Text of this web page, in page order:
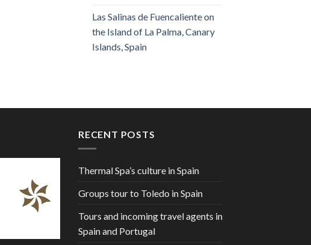
Las Salinas de Fuencaliente on
the Island of La Palma, Canary
Islands, Spain
RECENT POSTS
Thermal Spa’s culture in Spain
Groups tour to Toledo in Spain
Tours and incoming travel agents in
Spain and Portugal